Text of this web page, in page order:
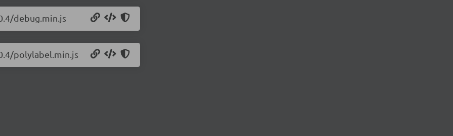
debug.min.js
polylabel.min.js